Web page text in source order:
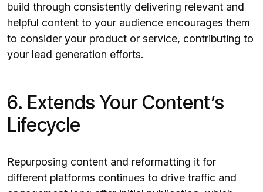
build through consistently delivering relevant and
helpful content to your audience encourages them
to consider your product or service, contributing to
your lead generation efforts.
6. Extends Your Content’s
Lifecycle
Repurposing content and reformatting it for
different platforms continues to drive traffic and